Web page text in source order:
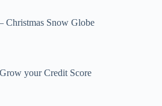
Christmas Snow Globe
your Credit Score